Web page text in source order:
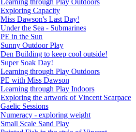
Exploring Capacity
Miss Dawson's Last Day!
Under the Sea - Submarines
PE in the Sun
Sunny Outdoor Play
Den Building to keep cool outside!
Super Soak Day!
Learning through Play Outdoors
PE with Miss Dawson
Learning through Play Indoors
Exploring the artwork of Vincent Scarpace
Gaelic Sessions
Numeracy - exploring weight
Small Scale Sand Play